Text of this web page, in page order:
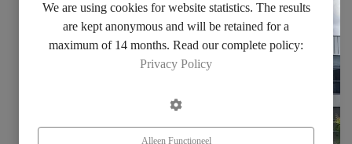
We are using cookies for website statistics. The results
are kept anonymous and will be retained for a
maximum of 14 months. Read our complete policy:
Privacy Policy
Alleen Functioneel